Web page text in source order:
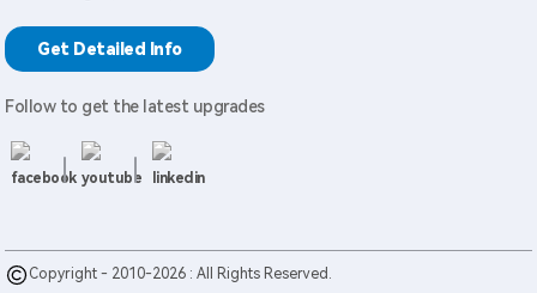
Get Detailed Info
Follow to get the latest upgrades
Copyright - 2010-2026 : All Rights Reserved.